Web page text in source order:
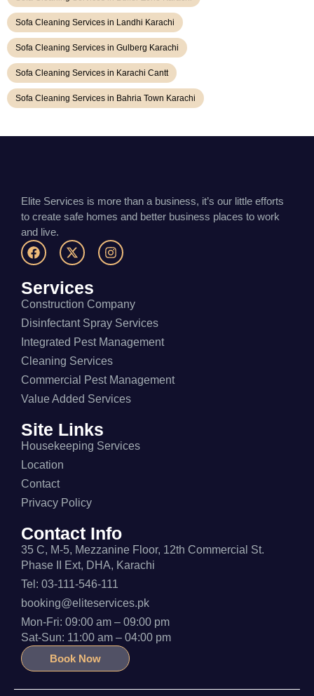
Sofa Cleaning Services in Landhi Karachi
Sofa Cleaning Services in Gulberg Karachi
Sofa Cleaning Services in Karachi Cantt
Sofa Cleaning Services in Bahria Town Karachi
Elite Services is more than a business, it’s our little efforts
to create safe homes and better business places to work
and live.
Services
Construction Company
Disinfectant Spray Services
Integrated Pest Management
Cleaning Services
Commercial Pest Management
Value Added Services
Site Links
Housekeeping Services
Location
Contact
Privacy Policy
Contact Info
35 C, M-5, Mezzanine Floor, 12th Commercial St.
Phase II Ext, DHA, Karachi
Tel: 03-111-546-111
booking@eliteservices.pk
Mon-Fri: 09:00 am – 09:00 pm
Sat-Sun: 11:00 am – 04:00 pm
Book Now